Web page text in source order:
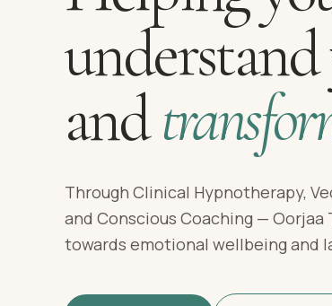
and
Through Clinical Hypnotherapy,
and Conscious Coaching — Oorjaa
towards emotional wellbeing and